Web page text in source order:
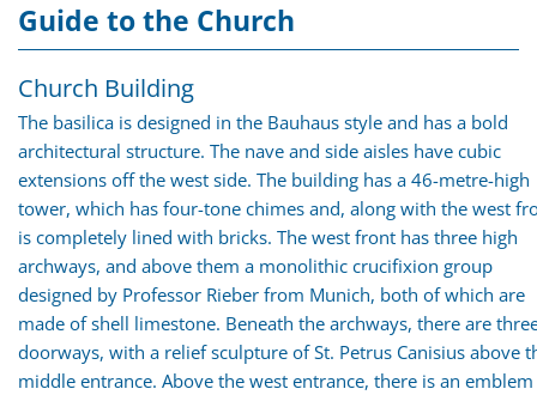
Guide to the Church
Church Building
The basilica is designed in the Bauhaus style and has a bold
architectural structure. The nave and side aisles have cubic
extensions off the west side. The building has a 46-metre-high
tower, which has four-tone chimes and, along with the west
is completely lined with bricks. The west front has three high
archways, and above them a monolithic crucifixion group
designed by Professor Rieber from Munich, both of which are
made of shell limestone. Beneath the archways, there are
doorways, with a relief sculpture of St. Petrus Canisius above
middle entrance. Above the west entrance, there is an emblem